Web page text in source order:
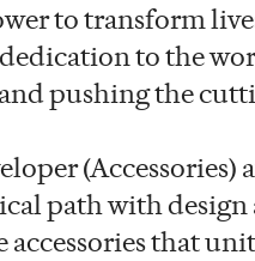
to transform
to the
pushing the
path with
that